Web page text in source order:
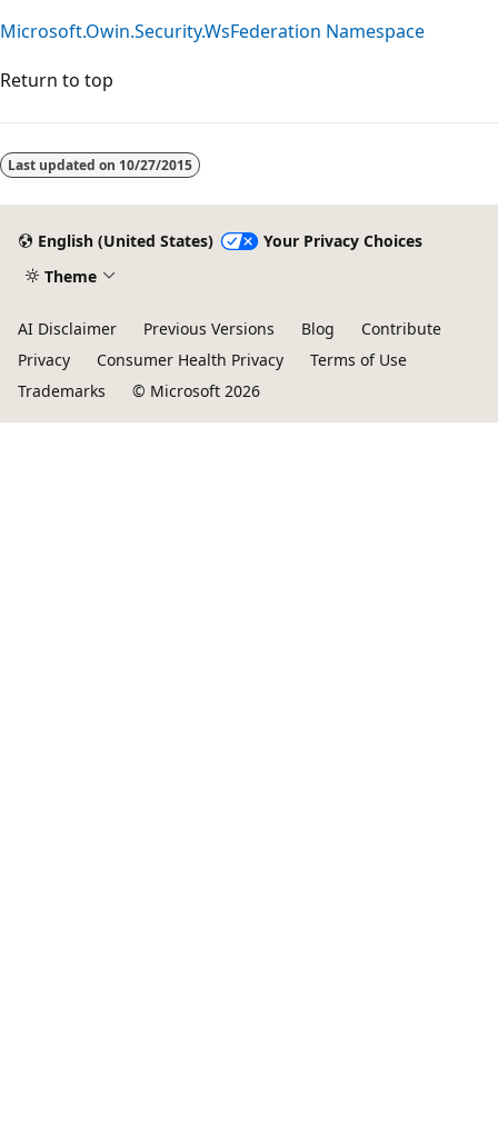
Microsoft.Owin.Security.WsFederation Namespace
Return to top
Last updated on 10/27/2015
English (United States)
Your Privacy Choices
Theme
AI Disclaimer Previous Versions Blog
Contribute
Privacy
Consumer Health Privacy
Terms of Use
Trademarks
© Microsoft 2026